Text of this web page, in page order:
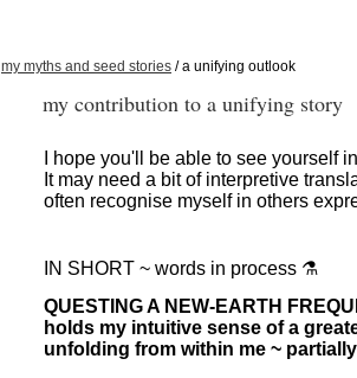
my myths and seed stories / a unifying outlook
my contribution to a unifying story
I hope you'll be able to see yourself
It may need a bit of interpretive
often recognise myself in others
IN SHORT ~ words in process ⚗️
QUESTING A NEW-EARTH
holds my intuitive sense of a
unfolding from within me ~